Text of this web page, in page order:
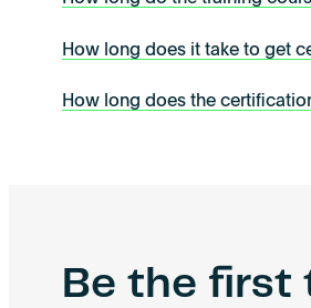
How long does it take to get
How long does the
Be the first